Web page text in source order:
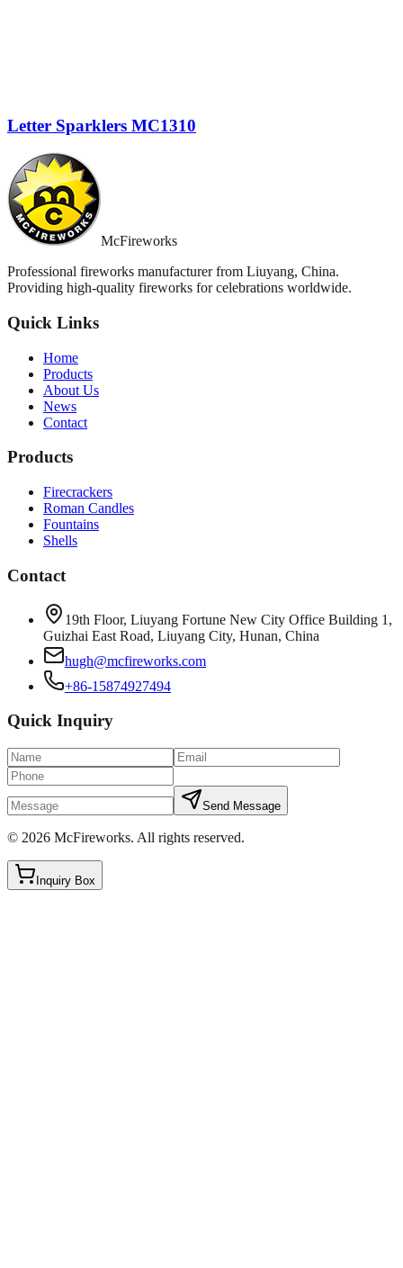
Letter Sparklers MC1310
McFireworks
Professional fireworks manufacturer from Liuyang, China.
Providing high-quality fireworks for celebrations worldwide.
Quick Links
Home
Products
About Us
News
Contact
Products
Firecrackers
Roman Candles
Fountains
Shells
Contact
19th Floor, Liuyang Fortune New City Office Building 1,
Guizhai East Road, Liuyang City, Hunan, China
hugh@mcfireworks.com
+86-15874927494
Quick Inquiry
Send Message
© 2026 McFireworks. All rights reserved.
Inquiry Box